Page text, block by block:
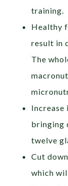
training.
Healthy
result in
The
bringing
twelve
Cut
which